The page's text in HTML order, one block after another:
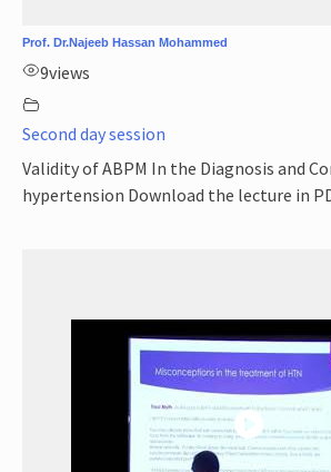
Prof. Dr.Najeeb Hassan Mohammed
9views
Second day session
Validity of ABPM In the Diagnosis and
hypertension Download the lecture in